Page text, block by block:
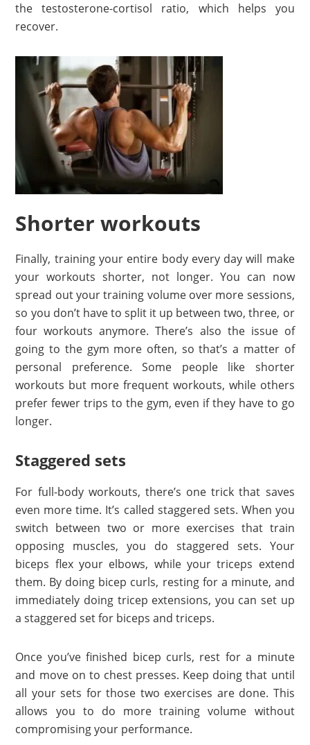
the testosterone-cortisol ratio, which helps you
recover.
Shorter workouts
Finally, training your entire body every day will make
your workouts shorter, not longer. You can now
spread out your training volume over more sessions,
so you don’t have to split it up between two, three, or
four workouts anymore. There’s also the issue of
going to the gym more often, so that’s a matter of
personal preference. Some people like shorter
workouts but more frequent workouts, while others
prefer fewer trips to the gym, even if they have to go
longer.
Staggered sets
For full-body workouts, there’s one trick that saves
even more time. It’s called staggered sets. When you
switch between two or more exercises that train
opposing muscles, you do staggered sets. Your
biceps flex your elbows, while your triceps extend
them. By doing bicep curls, resting for a minute, and
immediately doing tricep extensions, you can set up
a staggered set for biceps and triceps.
Once you’ve finished bicep curls, rest for a minute
and move on to chest presses. Keep doing that until
all your sets for those two exercises are done. This
allows you to do more training volume without
compromising your performance.